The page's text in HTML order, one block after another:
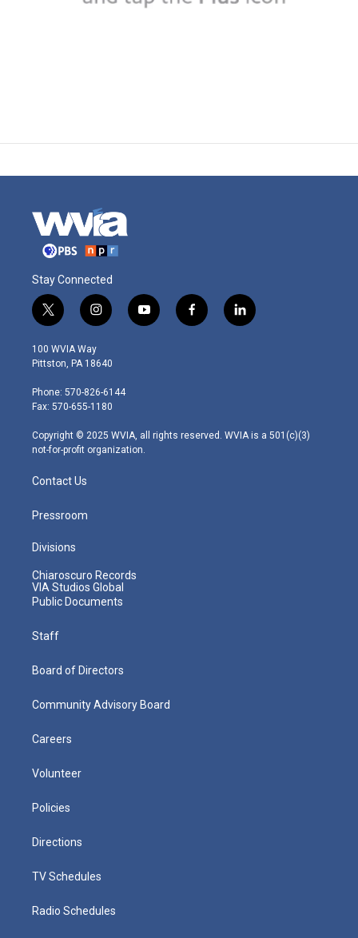
Stay Connected
t
w
i
t
e
r
i
n
s
t
g
r
m
y
o
f
a
l
i
100 WVIA Way
Pittston, PA 18640
Phone: 570-826-6144
Fax: 570-655-1180
Copyright © 2025 WVIA, all rights reserved. WVIA is a 501(c)(3)
not-for-profit organization.
Contact Us
Pressroom
Divisions
Chiaroscuro Records
VIA Studios Global
Public Documents
Staff
Board of Directors
Community Advisory Board
Careers
Volunteer
Policies
Directions
TV Schedules
Radio Schedules